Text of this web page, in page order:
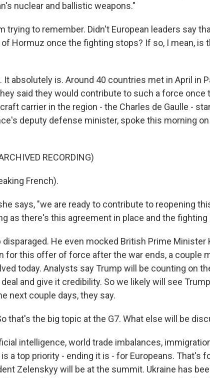
nuclear and ballistic weapons."
trying to remember. Didn't European leaders say
Hormuz once the fighting stops? If so, I mean, is
It absolutely is. Around 40 countries met in April in
said they would contribute to such a force once
carrier in the region - the Charles de Gaulle -
deputy defense minister, spoke this morning
RECORDING)
French).
she says, "we are ready to contribute to reopening
as there's this agreement in place and the fighting
disparaged. He even mocked British Prime Minister
for this offer of force after the war ends, a couple
today. Analysts say Trump will be counting on
and give it credibility. So we likely will see
next couple days, they say.
that's the big topic at the G7. What else will be
intelligence, world trade imbalances,
is a top priority - ending it is - for Europeans. That's
Zelenskyy will be at the summit. Ukraine has